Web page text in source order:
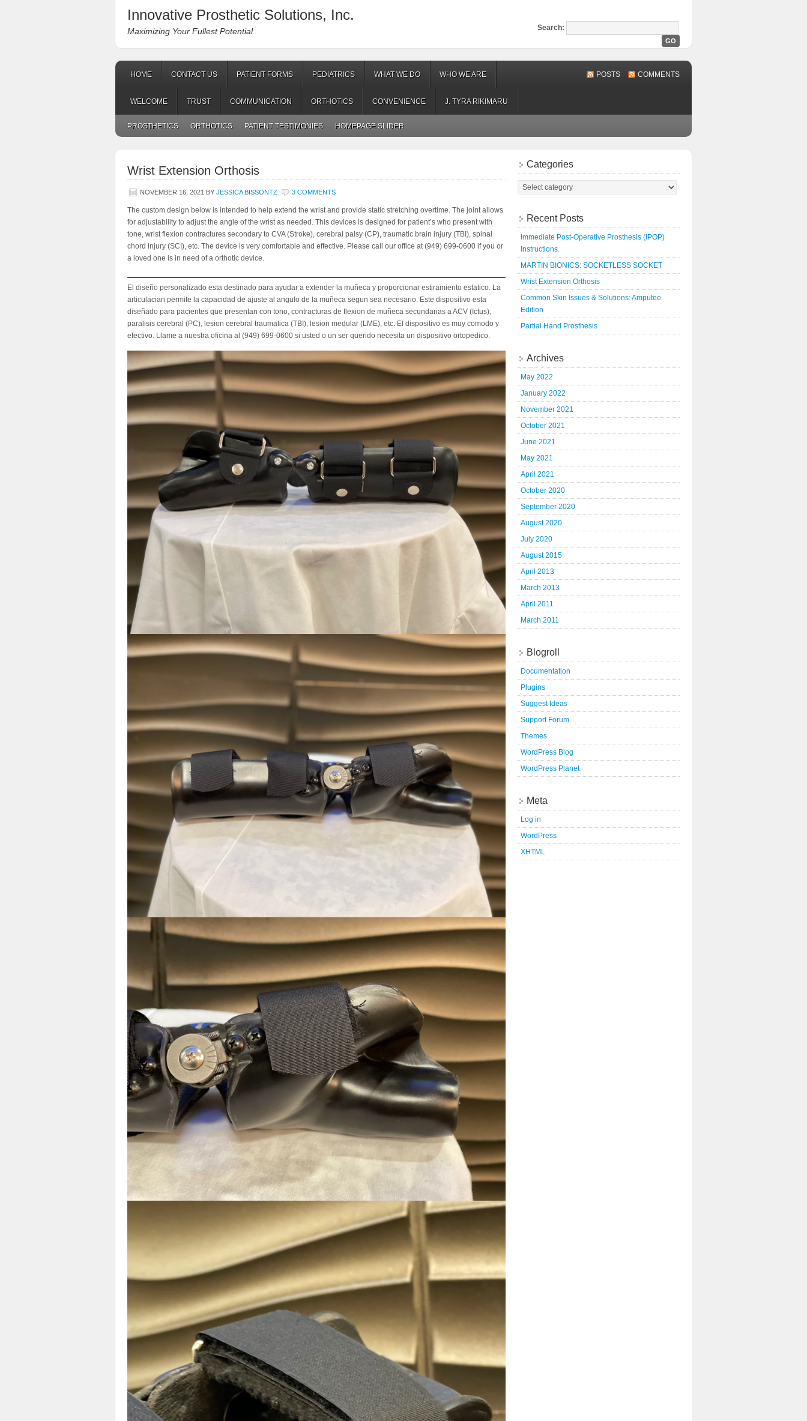
Innovative Prosthetic Solutions, Inc.
Maximizing Your Fullest Potential Search:
HOME CONTACT US PATIENT FORMS PEDIATRICS WHAT WE DO WHO WE ARE
WELCOME TRUST COMMUNICATION ORTHOTICS CONVENIENCE J. TYRA RIKIMARU
POSTS COMMENTS
PROSTHETICS ORTHOTICS PATIENT TESTIMONIES HOMEPAGE SLIDER
Wrist Extension Orthosis
NOVEMBER 16, 2021 BY JESSICA BISSONTZ 3 COMMENTS
The custom design below is intended to help extend the wrist and provide static stretching overtime. The joint allows
for adjustability to adjust the angle of the wrist as needed. This devices is designed for patient’s who present with
tone, wrist flexion contractures secondary to CVA (Stroke), cerebral palsy (CP), traumatic brain injury (TBI), spinal
chord injury (SCI), etc. The device is very comfortable and effective. Please call our office at (949) 699-0600 if you or
a loved one is in need of a orthotic device.
El diseño personalizado esta destinado para ayudar a extender la muñeca y proporcionar estiramiento estatico. La
articulacian permite la capacidad de ajuste al angulo de la muñeca segun sea necesario. Este dispositivo esta
diseñado para pacientes que presentan con tono, contracturas de flexion de muñeca secundarias a ACV (Ictus),
paralisis cerebral (PC), lesion cerebral traumatica (TBI), lesion medular (LME), etc. El dispositivo es muy comodo y
efectivo. Llame a nuestra oficina al (949) 699-0600 si usted o un ser querido necesita un dispositivo ortopedico.
Categories
Recent Posts
Immediate Post-Operative Prosthesis (IPOP)
Instructions.
MARTIN BIONICS: SOCKETLESS SOCKET
Wrist Extension Orthosis
Common Skin Issues & Solutions: Amputee
Edition
Partial Hand Prosthesis
Archives
May 2022
January 2022
November 2021
October 2021
June 2021
May 2021
April 2021
October 2020
September 2020
August 2020
July 2020
August 2015
April 2013
March 2013
April 2011
March 2011
Blogroll
Documentation
Plugins
Suggest Ideas
Support Forum
Themes
WordPress Blog
WordPress Planet
Meta
Log in
WordPress
XHTML